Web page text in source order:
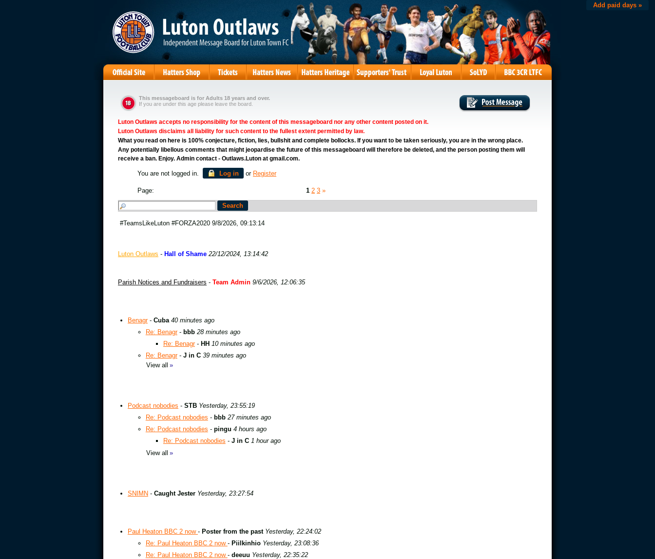
Add paid days »
This messageboard is for Adults 18 years and over.
If you are under this age please leave the board.
Luton Outlaws accepts no responsibility for the content of this messageboard nor any other content posted on it.
Luton Outlaws disclaims all liability for such content to the fullest extent permitted by law.
What you read on here is 100% conjecture, fiction, lies, bullshit and complete bollocks. If you want to be taken seriously, you are in the wrong place.
Any potentially libellous comments that might jeopardise the future of this messageboard will therefore be deleted, and the person posting them will
receive a ban. Enjoy. Admin contact - Outlaws.Luton at gmail.com.
You are not logged in. Log in or Register
Page: 1 2 3 »
#TeamsLikeLuton #FORZA2020 9/8/2026, 09:13:14
Luton Outlaws - Hall of Shame 22/12/2024, 13:14:42
Parish Notices and Fundraisers - Team Admin 9/6/2026, 12:06:35
Benagr- Cuba 40 minutes ago
Re: Benagr- bbb 28 minutes ago
Re: Benagr- HH 10 minutes ago
Re: Benagr- J in C 39 minutes ago
View all »
Podcast nobodies - STB Yesterday, 23:55:19
Re: Podcast nobodies - bbb 27 minutes ago
Re: Podcast nobodies - pingu 4 hours ago
Re: Podcast nobodies - J in C 1 hour ago
View all »
SNIMN - Caught Jester Yesterday, 23:27:54
Paul Heaton BBC 2 now - Poster from the past Yesterday, 22:24:02
Re: Paul Heaton BBC 2 now - Piilkinhio Yesterday, 23:08:36
Re: Paul Heaton BBC 2 now - deeuu Yesterday, 22:35:22